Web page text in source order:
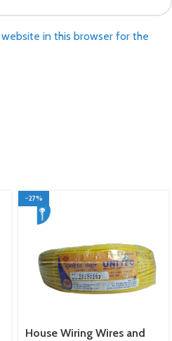
in this browser for the
-27%
House Wiring Wires and